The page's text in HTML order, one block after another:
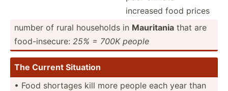
increased food prices
number of rural households in Mauritania that are
food-i­nse­cure: 25% = 700K people
The Current Situation
• Food shortages kill more people each year than